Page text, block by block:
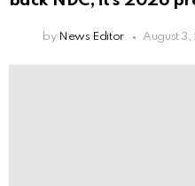
by News Editor August